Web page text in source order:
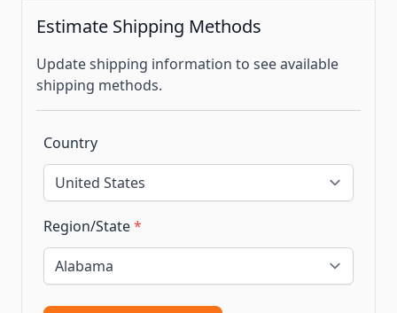
Estimate Shipping Methods
Update shipping information to see available
shipping methods.
Country
Region/State*